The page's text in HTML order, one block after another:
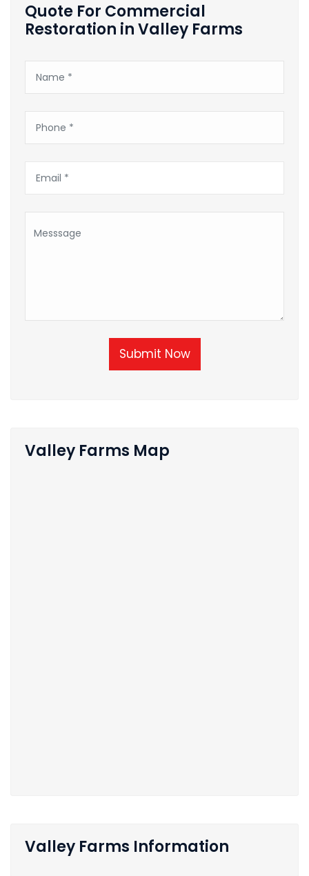
Quote For Commercial
Restoration in Valley Farms
Submit Now
Valley Farms Map
Valley Farms Information